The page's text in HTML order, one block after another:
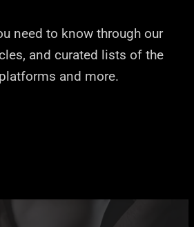
need to know through our
and curated lists of the
and more.